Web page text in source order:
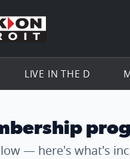
to the
LIVE IN THE D
— here's what's